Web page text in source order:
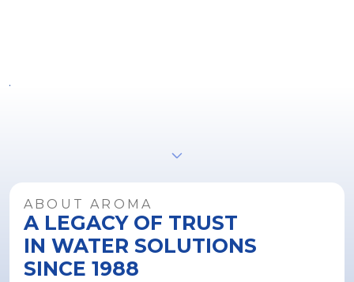
ABOUT AROMA
A LEGACY OF TRUST
IN WATER SOLUTIONS
SINCE 1988